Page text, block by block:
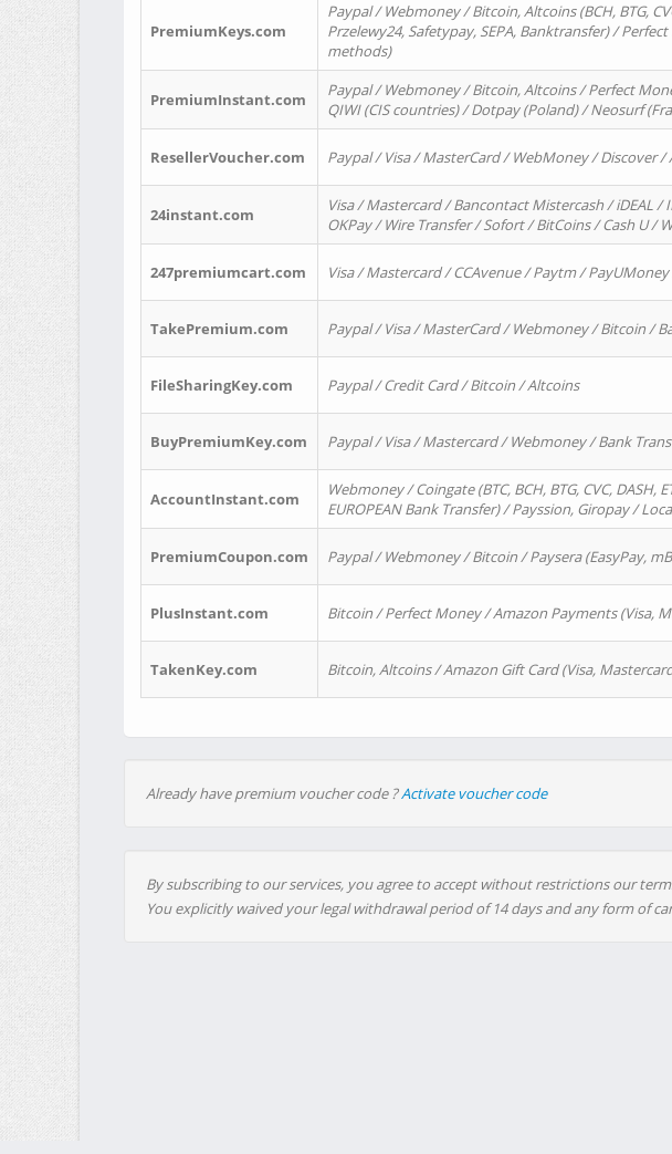
PremiumKeys.com
Paypal / Webmoney / Bitcoin, Altcoins (BCH, BTG,
Przelewy24, Safetypay, SEPA, Banktransfer) /
methods)
PremiumInstant.com
Paypal / Webmoney / Bitcoin, Altcoins / Perfect
QIWI (CIS countries) / Dotpay (Poland) / Neosurf
ResellerVoucher.com Paypal / Visa / MasterCard / WebMoney / Discover /
24instant.com
Visa / Mastercard / Bancontact Mistercash / iDEAL /
OKPay / Wire Transfer / Sofort / BitCoins / Cash U /
247premiumcart.com Visa / Mastercard / CCAvenue / Paytm /
TakePremium.com Paypal / Visa / MasterCard / Webmoney / Bitcoin /
FileSharingKey.com Paypal / Credit Card / Bitcoin / Altcoins
BuyPremiumKey.com Paypal / Visa / Mastercard / Webmoney / Bank
AccountInstant.com
Webmoney / Coingate (BTC, BCH, BTG, CVC, DASH,
EUROPEAN Bank Transfer) / Payssion, Giropay /
PremiumCoupon.com Paypal / Webmoney / Bitcoin / Paysera (EasyPay,
PlusInstant.com Bitcoin / Perfect Money / Amazon Payments (Visa,
TakenKey.com Bitcoin, Altcoins / Amazon Gift Card (Visa,
Already have premium voucher code ?Activate voucher code
By subscribing to our services, you agree to accept without restrictions our
You explicitly waived your legal withdrawal period of 14 days and any form of